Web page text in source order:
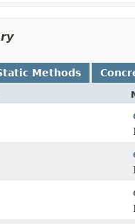
Methods